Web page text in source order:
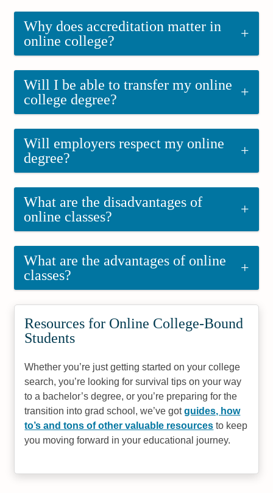
Why does accreditation matter in
online college?
+
Will I be able to transfer my online
college degree?
+
Will employers respect my online
degree?
+
What are the disadvantages of
online classes?
+
What are the advantages of online
classes?
+
Resources for Online College-Bound
Students
Whether you’re just getting started on your college
search, you’re looking for survival tips on your way
to a bachelor’s degree, or you’re preparing for the
transition into grad school, we’ve gotguides, how
to’s and tons of other valuable resources to keep
you moving forward in your educational journey.